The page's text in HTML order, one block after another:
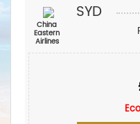
China
Eastern
Airlines
SYD